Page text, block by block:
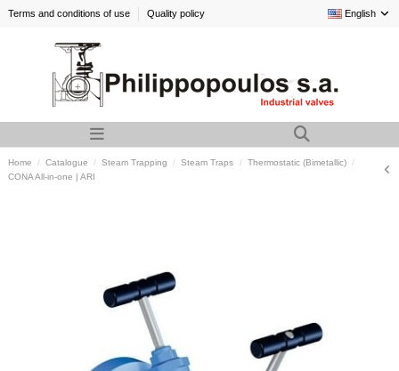
Terms and conditions of use Quality policy English
Home Catalogue Steam Trapping Steam Traps
Thermostatic (Bimetallic)
CONA All-in-one | ARI